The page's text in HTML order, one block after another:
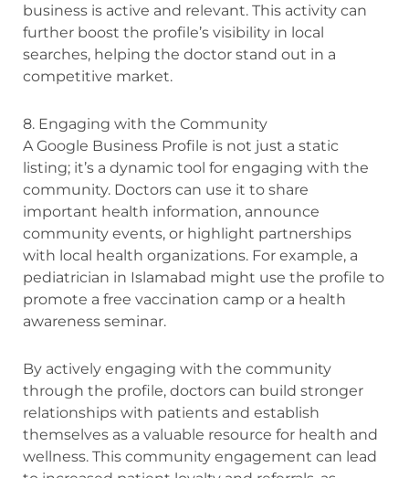
business is active and relevant. This activity can
further boost the profile’s visibility in local
searches, helping the doctor stand out in a
competitive market.
8. Engaging with the Community
A Google Business Profile is not just a static
listing; it’s a dynamic tool for engaging with the
community. Doctors can use it to share
important health information, announce
community events, or highlight partnerships
with local health organizations. For example, a
pediatrician in Islamabad might use the profile to
promote a free vaccination camp or a health
awareness seminar.
By actively engaging with the community
through the profile, doctors can build stronger
relationships with patients and establish
themselves as a valuable resource for health and
wellness. This community engagement can lead